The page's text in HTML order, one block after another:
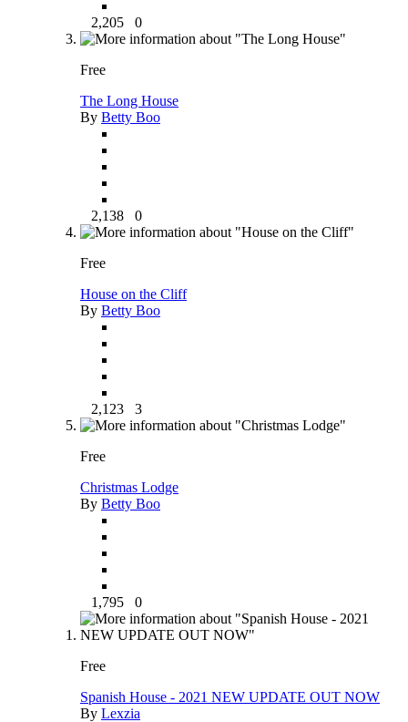
2,205 0
Free
The Long House
By Betty Boo
2,138 0
Free
House on the Cliff
By Betty Boo
2,123 3
Free
Christmas Lodge
By Betty Boo
1,795 0
Free
Spanish House - 2021 NEW UPDATE OUT NOW
By Lexzia